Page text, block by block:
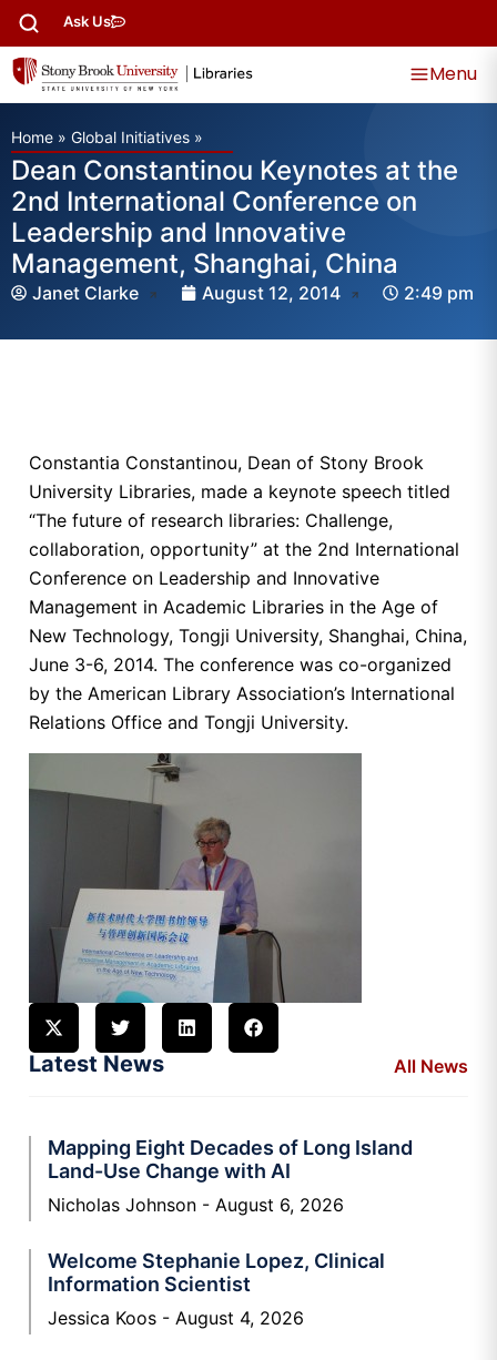
Ask Us
Menu
Home » Global Initiatives »
Dean Constantinou Keynotes at the
2nd International Conference on
Leadership and Innovative
Management, Shanghai, China
Janet Clarke August 12, 2014 2:49 pm
Constantia Constantinou, Dean of Stony Brook
University Libraries, made a keynote speech titled
“The future of research libraries: Challenge,
collaboration, opportunity” at the 2nd International
Conference on Leadership and Innovative
Management in Academic Libraries in the Age of
New Technology, Tongji University, Shanghai, China,
June 3-6, 2014. The conference was co-organized
by the American Library Association’s International
Relations Office and Tongji University.
Latest News All News
Mapping Eight Decades of Long Island
Land-Use Change with AI
Nicholas Johnson August 6, 2026
Welcome Stephanie Lopez, Clinical
Information Scientist
Jessica Koos August 4, 2026